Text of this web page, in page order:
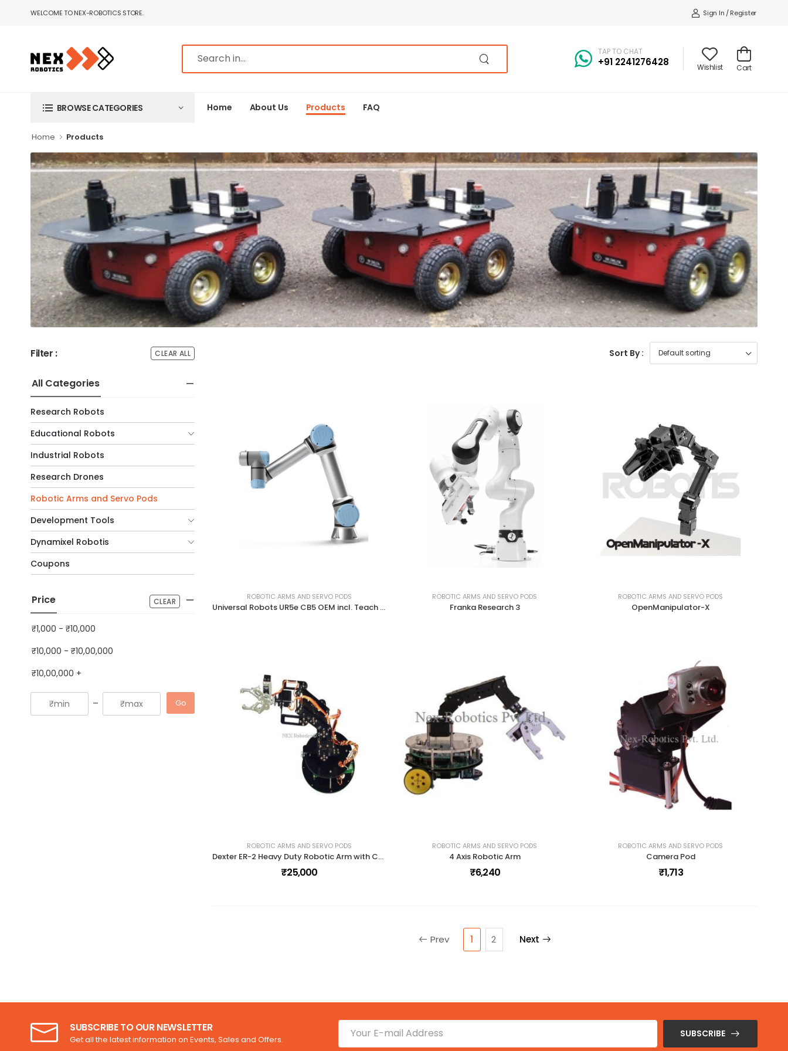
WELCOME TO NEX-ROBOTICS STORE. Sign In / Register
TAP TO CHAT
+91 2241276428 Wishlist Cart
BROWSE CATEGORIES Home About Us Products FAQ
Home Products
Filter : CLEAR ALL
All Categories
Research Robots
Educational Robots
Industrial Robots
Research Drones
Robotic Arms and Servo Pods
Development Tools
Dynamixel Robotis
Coupons
CLEAR
Price
₹1,000 - ₹10,000
₹10,000 - ₹10,00,000
₹10,00,000 +
- Go
Sort By :
ROBOTIC ARMS AND SERVO PODS
Universal Robots UR5e CB5 OEM incl. Teach Pendant (DC)
ROBOTIC ARMS AND SERVO PODS
Franka Research 3
ROBOTIC ARMS AND SERVO PODS
OpenManipulator-X
ROBOTIC ARMS AND SERVO PODS
Dexter ER-2 Heavy Duty Robotic Arm with Controller and Accessories
₹25,000
ROBOTIC ARMS AND SERVO PODS
4 Axis Robotic Arm
₹6,240
ROBOTIC ARMS AND SERVO PODS
Camera Pod
₹1,713
Prev 1 2 Next
SUBSCRIBE TO OUR NEWSLETTER
Get all the latest information on Events, Sales and Offers. SUBSCRIBE